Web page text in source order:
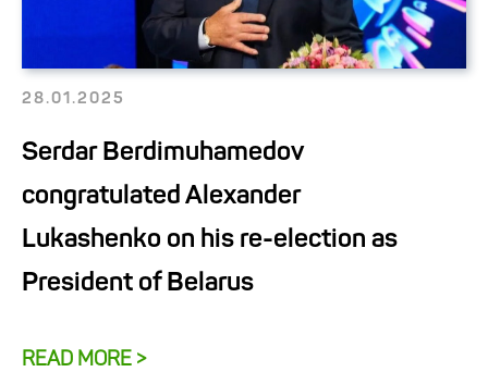
28.01.2025
Serdar Berdimuhamedov
congratulated Alexander
Lukashenko on his re-election as
President of Belarus
READ MORE >